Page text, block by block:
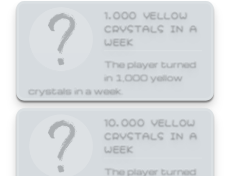
1,000 YELLOW
CRYSTALS IN A
WEEK
The player turned
in 1,000 yellow
crystals in a week.
10,000 YELLOW
CRYSTALS IN A
WEEK
The player turned